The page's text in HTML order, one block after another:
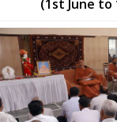
(1st June to